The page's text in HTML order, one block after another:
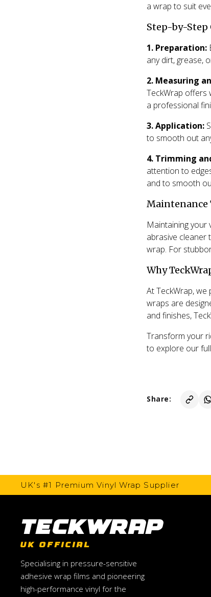
a wrap to suit
Step-by-
1. Preparation:
any dirt, grease,
2. Measuring
TeckWrap offers
a professional
3. Application:
to smooth out
4. Trimming
attention to
and to smooth
Maintenance
Maintaining your
abrasive cleaner
wrap. For
Why
At TeckWrap,
wraps are
and finishes,
Transform your
to explore our
Share:
UK's #1 Premium Vinyl Wrap Supplier
TeckWrap
UK OFFICIAL
Specialising in pressure-sensitive
adhesive wrap films and pioneering
high-performance vinyl for the